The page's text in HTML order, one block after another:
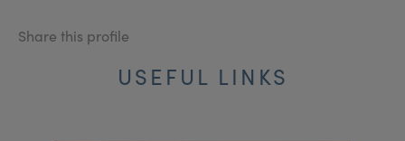
Share this profile
USEFUL LINKS